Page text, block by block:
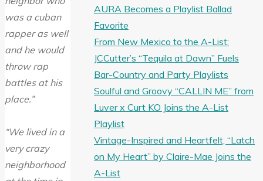
was a cuban
rapper as well
and he would
throw rap
battles at his
place.”
“We lived in a
very crazy
neighborhood
AURA Becomes a Playlist Ballad
Favorite
From New Mexico to the A-List:
JCCutter’s “Tequila at Dawn” Fuels
Bar-Country and Party Playlists
Soulful and Groovy “CALLIN ME” from
Luver x Curt KO Joins the A-List
Playlist
Vintage-Inspired and Heartfelt, “Latch
on My Heart” by Claire-Mae Joins the
A-List